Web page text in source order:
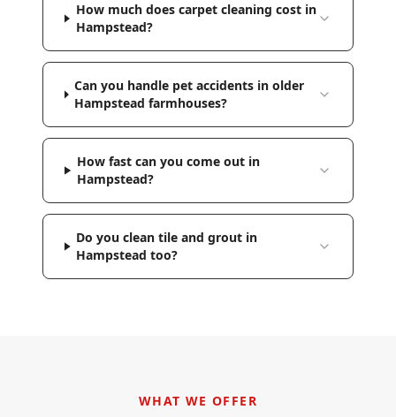
How much does carpet cleaning cost in
Hampstead?
Can you handle pet accidents in older
Hampstead farmhouses?
How fast can you come out in
Hampstead?
Do you clean tile and grout in
Hampstead too?
WHAT WE OFFER